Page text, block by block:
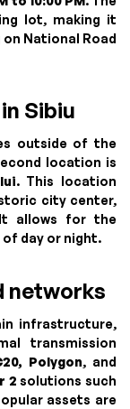
lot, making it
National Road
Sibiu
outside of the
location is
. This location
city center,
It allows for the
day or night.
networks
infrastructure,
transmission
Polygon, and
2 solutions such
assets are